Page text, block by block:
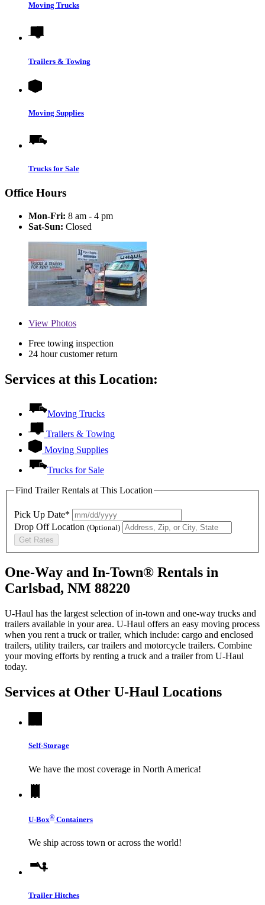
Moving Trucks
Trailers & Towing
Moving Supplies
Trucks for Sale
Office Hours
Mon-Fri: 8 am - 4 pm
Sat-Sun: Closed
View Photos
Free towing inspection
24 hour customer return
Services at this Location:
Moving Trucks
Trailers & Towing
Moving Supplies
Trucks for Sale
Find Trailer Rentals at This Location
Pick Up Date*
Drop Off Location (Optional)
Get Rates
One-Way and In-Town® Rentals in
Carlsbad, NM 88220
U-Haul has the largest selection of in-town and one-way trucks and
trailers available in your area. U-Haul offers an easy moving process
when you rent a truck or trailer, which include: cargo and enclosed
trailers, utility trailers, car trailers and motorcycle trailers. Combine
your moving efforts by renting a truck and a trailer from U-Haul
today.
Services at Other U-Haul Locations
Self-Storage
We have the most coverage in North America!
U-Box® Containers
We ship across town or across the world!
Trailer Hitches